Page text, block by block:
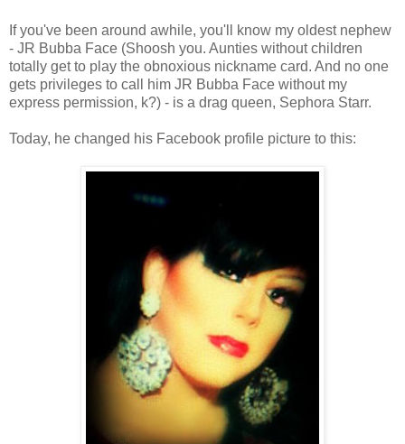
If you've been around awhile, you'll know my oldest nephew
- JR Bubba Face (Shoosh you. Aunties without children
totally get to play the obnoxious nickname card. And no one
gets privileges to call him JR Bubba Face without my
express permission, k?) - is a drag queen, Sephora Starr.
Today, he changed his Facebook profile picture to this: